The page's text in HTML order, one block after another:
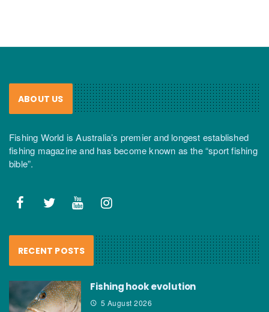
ABOUT US
Fishing World is Australia’s premier and longest established
fishing magazine and has become known as the “sport fishing
bible”.
RECENT POSTS
Fishing hook evolution
5 August 2026